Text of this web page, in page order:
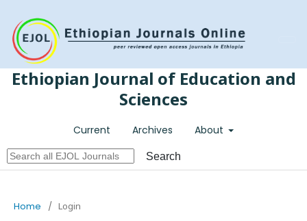
Ethiopian Journal of Education and
Sciences
Current Archives About
Search
Home / Login